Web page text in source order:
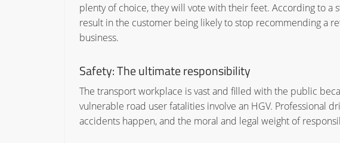
plenty of choice, they will vote with their feet. According to a
result in the customer being likely to stop recommending a
business.
Safety:The ultimate responsibility
The transport workplace is vast and filled with the public
vulnerable road user fatalities involve an HGV. Professional
accidents happen, and the moral and legal weight of